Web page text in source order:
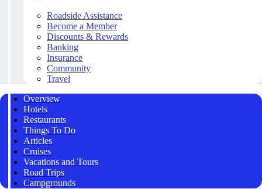
Roadside Assistance
Become a Member
Discounts & Rewards
Banking
Insurance
Community
Travel
Overview
Hotels
Restaurants
Things To Do
Articles
Cruises
Vacations and Tours
Road Trips
Campgrounds